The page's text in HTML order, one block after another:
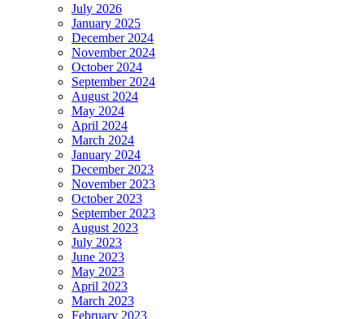
July 2026
January 2025
December 2024
November 2024
October 2024
September 2024
August 2024
May 2024
April 2024
March 2024
January 2024
December 2023
November 2023
October 2023
September 2023
August 2023
July 2023
June 2023
May 2023
April 2023
March 2023
February 2023